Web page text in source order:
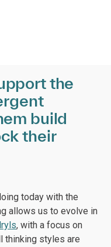
the
build
their
today with the
allows us to evolve in
, with a focus on
thinking styles are